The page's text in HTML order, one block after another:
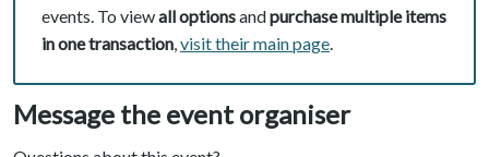
events. To viewall optionsandpurchase multiple items
in one transaction,visit their main page.
Message the event organiser